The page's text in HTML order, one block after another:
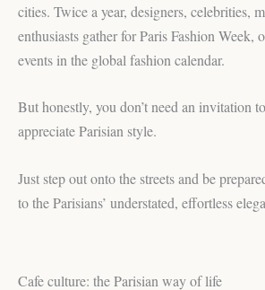
cities. Twice a year, designers, celebrities,
enthusiasts gather for Paris Fashion Week,
events in the global fashion calendar.
But honestly, you don’t need an invitation
appreciate Parisian style.
Just step out onto the streets and be
to the Parisians’ understated, effortless
Cafe culture: the Parisian way of life